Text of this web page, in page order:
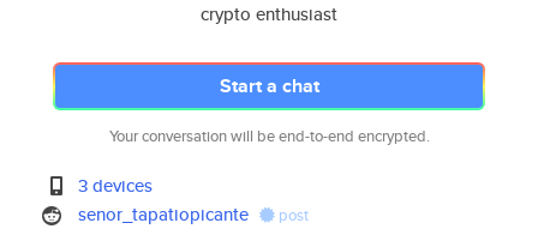
crypto enthusiast
Start a chat
Your conversation will be end-to-end encrypted.
3 devices
senor_tapatiopicante
post